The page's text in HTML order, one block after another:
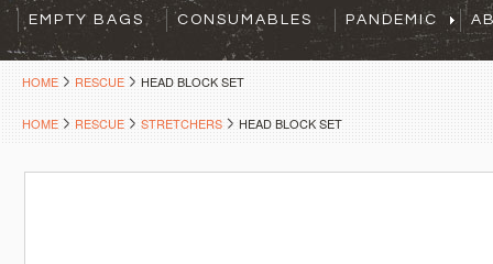
EMPTY BAGS CONSUMABLES PANDEMIC
HOME RESCUE HEAD BLOCK SET
HOME RESCUE STRETCHERS HEAD BLOCK SET